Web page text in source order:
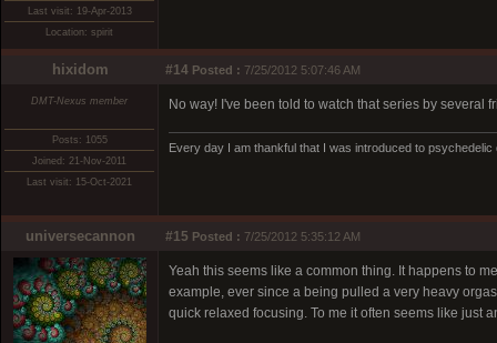
Last visit: 19-Apr-2013
Location: spirit
hixidom #14 Posted : 7/25/2012 5:07:46 AM
DMT-Nexus member
Posts: 1055
Joined: 21-Nov-2011
Last visit: 15-Oct-2021
No way! I've been told to watch that series by several
Every day I am thankful that I was introduced to psychedelic
universecannon #15 Posted : 7/25/2012 5:35:12 AM
Yeah this seems like a common thing. It happens to
example, ever since a being pulled a very heavy
quick relaxed focusing. To me it often seems like just